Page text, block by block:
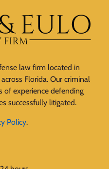
law firm located in
Florida. Our criminal
of experience defending
successfully litigated.
Policy.